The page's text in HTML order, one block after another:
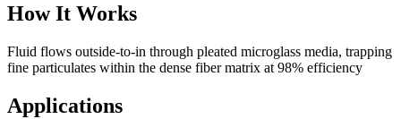
How It Works
Fluid flows outside-to-in through pleated microglass media, trapping
fine particulates within the dense fiber matrix at 98% efficiency
Applications